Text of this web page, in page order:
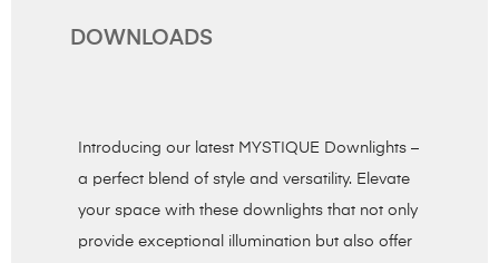
DOWNLOADS
Introducing our latest MYSTIQUE Downlights –
a perfect blend of style and versatility. Elevate
your space with these downlights that not only
provide exceptional illumination but also offer